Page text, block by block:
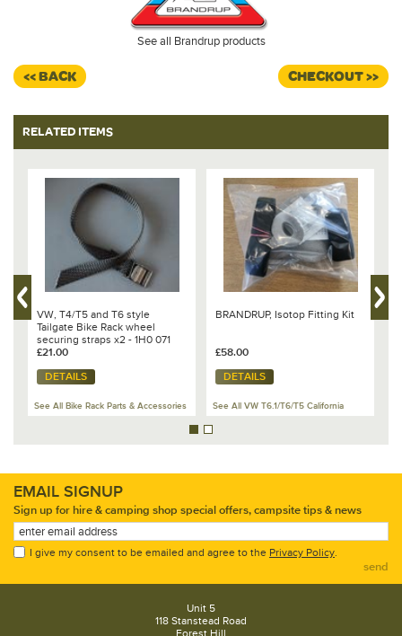
See all Brandrup products
<< BACK CHECKOUT >>
RELATED ITEMS
VW, T4/T5 and T6 style
Tailgate Bike Rack wheel
securing straps x2 - 1H0 071
740
£21.00
DETAILS
See All Bike Rack Parts & Accessories
BRANDRUP, Isotop Fitting Kit
£58.00
DETAILS
See All VW T6.1/T6/T5 California
EMAIL SIGNUP
Sign up for hire & camping shop special offers, campsite tips & news
I give my consent to be emailed and agree to the Privacy Policy.
send
Unit 5
118 Stanstead Road